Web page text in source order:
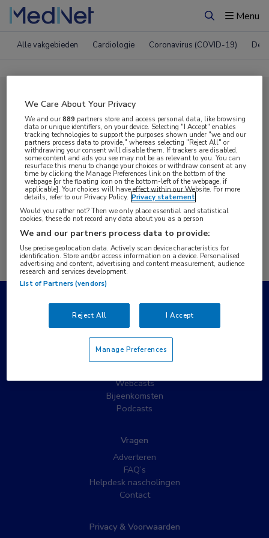
ZoekenMenu
Alle vakgebieden Cardiologie Coronavirus (COVID-19)
Compleet MedNet aanbod voor
EHA 2018
Nieuws Webcasts E-learnings
Bijeenkomsten Congresnieuws Podcasts
Digitale krant Partnernieuws
Populaire pagina’s
Partnernieuws
Webcasts
Bijeenkomsten
Podcasts
Vragen
Adverteren
FAQ’s
Helpdesk nascholingen
Contact
Privacy & Voorwaarden
We Care About Your Privacy
We and our889 partners store and access personal data, like browsing
data or unique identifiers, on your device. Selecting "I Accept" enables
tracking technologies to support the purposes shown under "we and our
partners process data to provide," whereas selecting "Reject All" or
withdrawing your consent will disable them. If trackers are disabled,
some content and ads you see may not be as relevant to you. You can
resurface this menu to change your choices or withdraw consent at any
time by clicking the Manage Preferences link on the bottom of the
webpage [or the floating icon on the bottom-left of the webpage, if
applicable]. Your choices will have effect within our Website. For more
details, refer to our Privacy Policy. Privacy statement
Would you rather not? Then we only place essential and statistical
cookies, these do not record any data about you as a person
We and our partners process data to provide:
Use precise geolocation data. Actively scan device characteristics for
identification. Store and/or access information on a device. Personalised
advertising and content, advertising and content measurement, audience
research and services development.
List of Partners (vendors)
Reject All I Accept
Manage Preferences